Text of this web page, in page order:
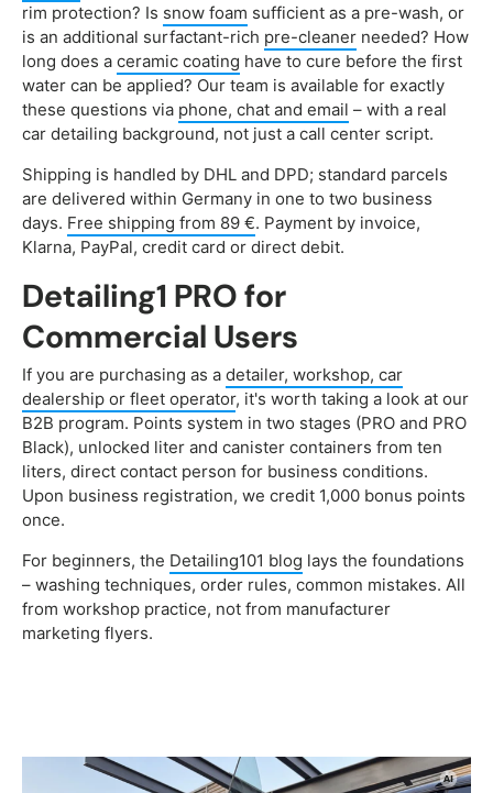
rim protection? Is snow foam sufficient as a pre-wash, or
is an additional surfactant-rich pre-cleaner needed? How
long does a ceramic coating have to cure before the first
water can be applied? Our team is available for exactly
these questions via phone, chat and email – with a real
car detailing background, not just a call center script.
Shipping is handled by DHL and DPD; standard parcels
are delivered within Germany in one to two business
days. Free shipping from 89 €. Payment by invoice,
Klarna, PayPal, credit card or direct debit.
Detailing1 PRO for
Commercial Users
If you are purchasing as a detailer, workshop, car
dealership or fleet operator, it's worth taking a look at our
B2B program. Points system in two stages (PRO and PRO
Black), unlocked liter and canister containers from ten
liters, direct contact person for business conditions.
Upon business registration, we credit 1,000 bonus points
once.
For beginners, the Detailing101 blog lays the foundations
– washing techniques, order rules, common mistakes. All
from workshop practice, not from manufacturer
marketing flyers.